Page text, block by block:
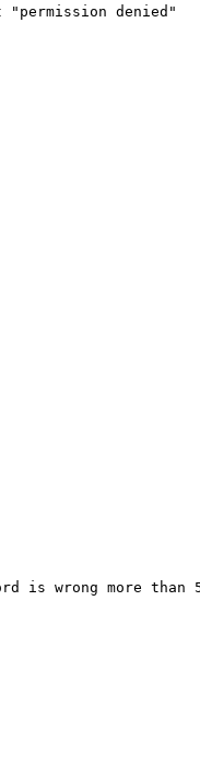
denied"
is wrong more